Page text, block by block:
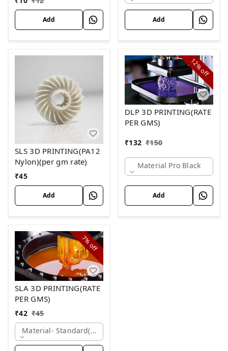
Add Add
SLS 3D PRINTING(PA12
Nylon)(per gm rate)
₹45
Add
12%
off
DLP 3D PRINTING(RATE
PER GMS)
₹132 ₹150
Material Pro Black
Add
7%
off
SLA 3D PRINTING(RATE
PER GMS)
₹42 ₹45
Material- Standard(white)